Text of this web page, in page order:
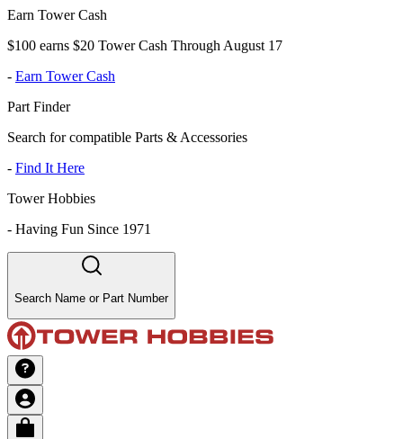
Earn Tower Cash
$100 earns $20 Tower Cash Through August 17
- Earn Tower Cash
Part Finder
Search for compatible Parts & Accessories
- Find It Here
Tower Hobbies
- Having Fun Since 1971
Search Name or Part Number